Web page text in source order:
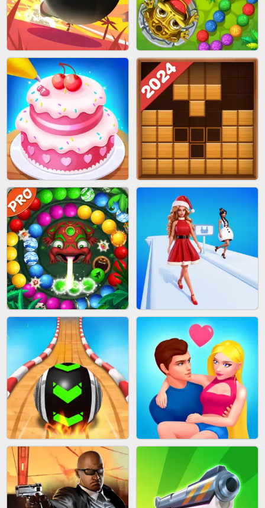
BRICK MASTER SPIDER FLY
BOMBMAN CRASH MARBLE ZUMA SHOOT
CAKE GIRLS WOOD BLOCK PUZZLE
MARBLE SHOOT PUZZLE FASHION QUEEN